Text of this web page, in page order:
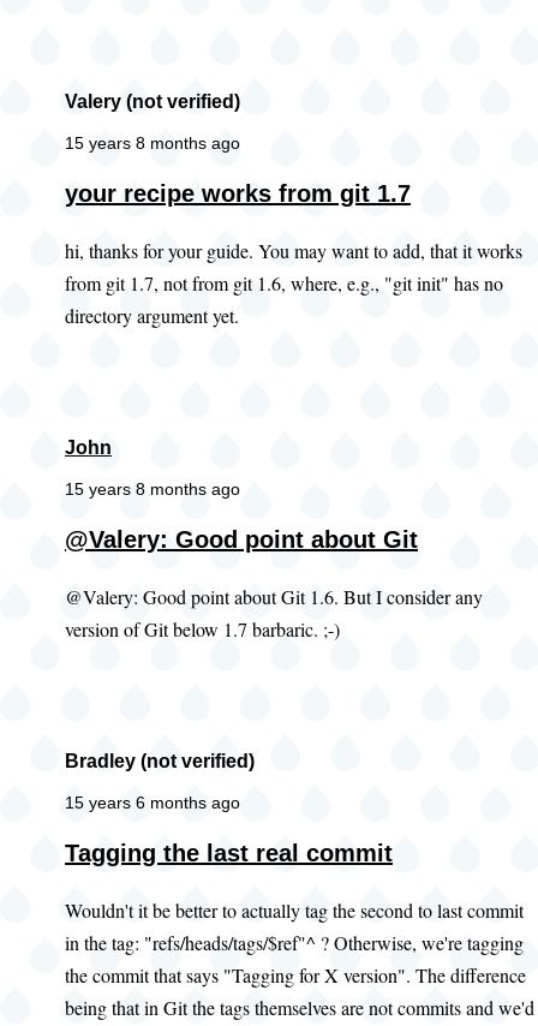
Valery (not verified)
15 years 8 months ago
your recipe works from git 1.7
hi, thanks for your guide. You may want to add, that it works
from git 1.7, not from git 1.6, where, e.g., "git init" has no
directory argument yet.
John
15 years 8 months ago
@Valery: Good point about Git
@Valery: Good point about Git 1.6. But I consider any
version of Git below 1.7 barbaric. ;-)
Bradley (not verified)
15 years 6 months ago
Tagging the last real commit
Wouldn't it be better to actually tag the second to last commit
in the tag: "refs/heads/tags/$ref"^ ? Otherwise, we're tagging
the commit that says "Tagging for X version". The difference
being that in Git the tags themselves are not commits and we'd